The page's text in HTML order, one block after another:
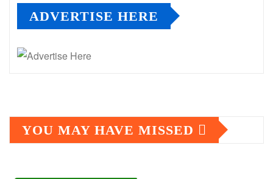
ADVERTISE HERE
YOU MAY HAVE MISSED